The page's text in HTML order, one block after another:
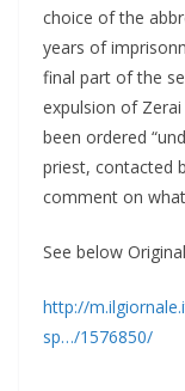
choice of the
years of
final part of the
expulsion of
been ordered
priest, contacted
comment on
See below
http://
sp…/1576850/